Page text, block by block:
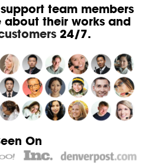
team members
about their works and
24/7.
On